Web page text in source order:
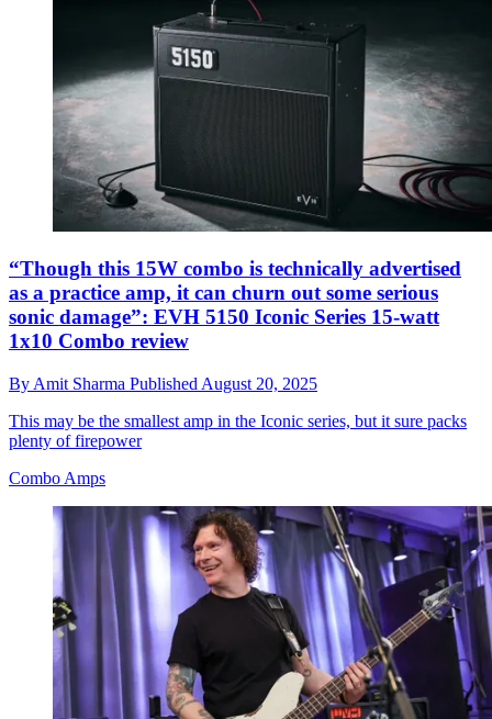
“Though this 15W combo is technically advertised
as a practice amp, it can churn out some serious
sonic damage”: EVH 5150 Iconic Series 15-watt
1x10 Combo review
By Amit Sharma Published August 20, 2025
This may be the smallest amp in the Iconic series, but it sure packs
plenty of firepower
Combo Amps